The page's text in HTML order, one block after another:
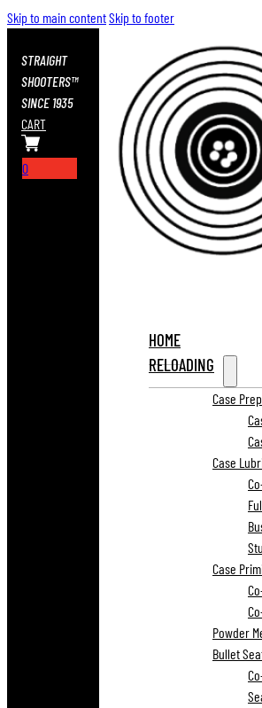
Skip to main contentSkip to footer
STRAIGHT
SHOOTERS™
SINCE 1935
CART
0
HOME
RELOADING
Case Prep
Case
Case
Powder
Bullet